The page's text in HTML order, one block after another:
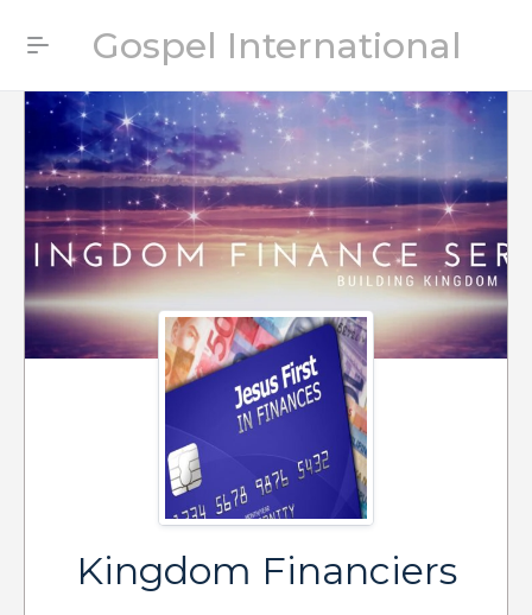
Gospel International
Kingdom Financiers